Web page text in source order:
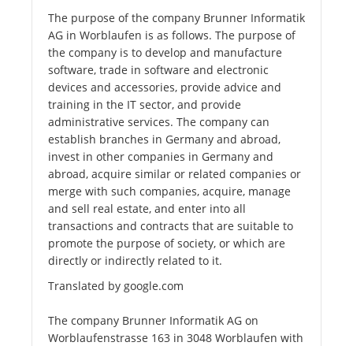
The purpose of the company Brunner Informatik
AG in Worblaufen is as follows. The purpose of
the company is to develop and manufacture
software, trade in software and electronic
devices and accessories, provide advice and
training in the IT sector, and provide
administrative services. The company can
establish branches in Germany and abroad,
invest in other companies in Germany and
abroad, acquire similar or related companies or
merge with such companies, acquire, manage
and sell real estate, and enter into all
transactions and contracts that are suitable to
promote the purpose of society, or which are
directly or indirectly related to it.
Translated by google.com
The company Brunner Informatik AG on
Worblaufenstrasse 163 in 3048 Worblaufen with